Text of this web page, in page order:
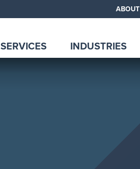
ABOUT
SERVICES INDUSTRIES